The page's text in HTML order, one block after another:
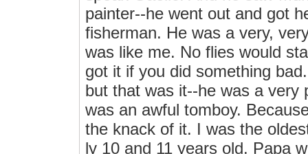
painter--he went out and got
fisherman. He was a very,
was like me. No flies would
got it if you did something
but that was it--he was a very
was an awful tomboy.
the knack of it. I was the
ly 10 and 11 years old. Papa